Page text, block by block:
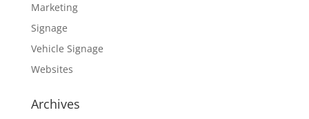
Marketing
Signage
Vehicle Signage
Websites
Archives